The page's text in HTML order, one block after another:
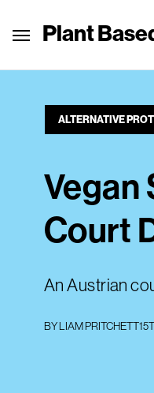
Plant
ALTERNATIVE
Vegan
Court
An Austrian
BYLIAM PRITCHETT